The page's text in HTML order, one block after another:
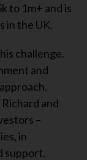
to 1m+ and is
in the UK.
challenge.
and
and
–
in
support.